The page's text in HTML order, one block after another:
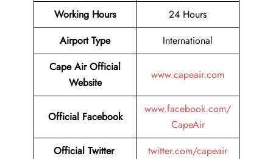
Working Hours
24 Hours
Airport Type
International
Cape Air Official
Website
www.capeair.com
Official Facebook
www.facebook.com/
CapeAir
Official Twitter twitter.com/capeair